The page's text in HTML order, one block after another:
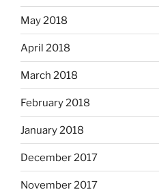
May 2018
April 2018
March 2018
February 2018
January 2018
December 2017
November 2017